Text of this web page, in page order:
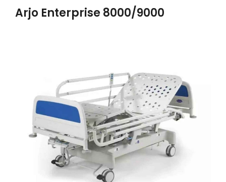
Arjo Enterprise 8000/9000